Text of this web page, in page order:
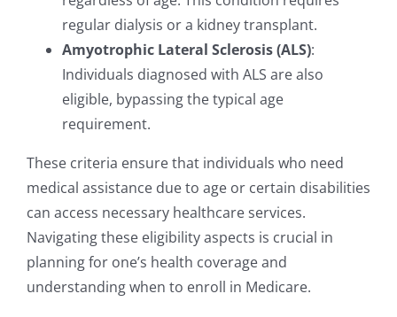
regular dialysis or a kidney transplant.
Amyotrophic Lateral Sclerosis (ALS):
Individuals diagnosed with ALS are also
eligible, bypassing the typical age
requirement.
These criteria ensure that individuals who need
medical assistance due to age or certain disabilities
can access necessary healthcare services.
Navigating these eligibility aspects is crucial in
planning for one’s health coverage and
understanding when to enroll in Medicare.